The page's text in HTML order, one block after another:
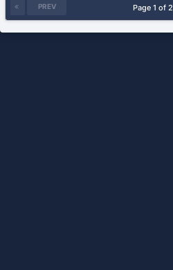
PREV Page 1 of 2